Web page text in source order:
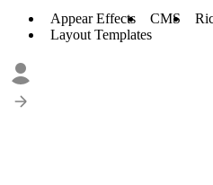
Appear Effects CMS
Layout Templates